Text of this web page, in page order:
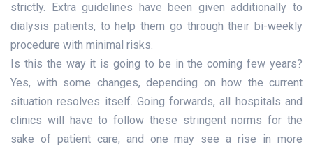
strictly. Extra guidelines have been given additionally to
dialysis patients, to help them go through their bi-weekly
procedure with minimal risks.
Is this the way it is going to be in the coming few years?
Yes, with some changes, depending on how the current
situation resolves itself. Going forwards, all hospitals and
clinics will have to follow these stringent norms for the
sake of patient care, and one may see a rise in more